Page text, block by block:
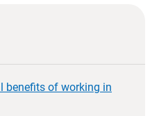
benefits of working in